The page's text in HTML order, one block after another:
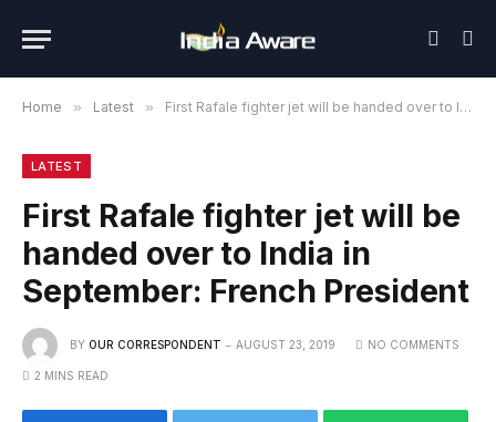
Home » Latest » First Rafale fighter jet will be handed over to India in September: French President
LATEST
First Rafale fighter jet will be
handed over to India in
September: French President
BY OUR CORRESPONDENT AUGUST 23, 2019 NO COMMENTS
2 MINS READ